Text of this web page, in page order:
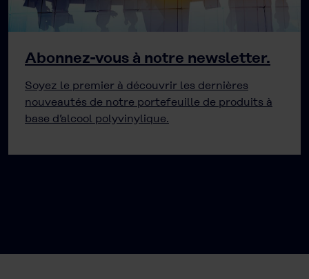
Abonnez-vous à notre newsletter.
Soyez le premier à découvrir les dernières
nouveautés de notre portefeuille de produits à
base d’alcool polyvinylique.